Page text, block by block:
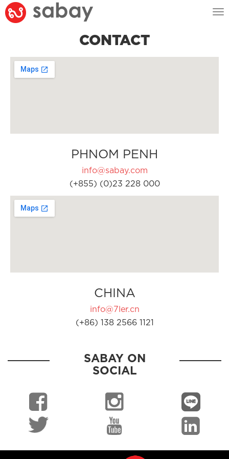
CONTACT
PHNOM PENH
info@sabay.com
(+855) (0)23 228 000
CHINA
info@7ler.cn
(+86) 138 2566 1121
SABAY ON
SOCIAL